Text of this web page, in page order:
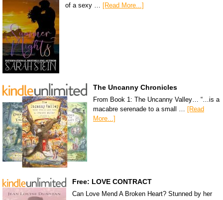
of a sexy …
[Read More...]
The Uncanny Chronicles
From Book 1: The Uncanny Valley… “…is a
macabre serenade to a small …
[Read
More...]
Free: LOVE CONTRACT
Can Love Mend A Broken Heart? Stunned by her